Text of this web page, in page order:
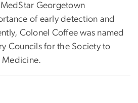
Georgetown
of early detection and
Colonel Coffee was named
Councils for the Society to
Medicine.